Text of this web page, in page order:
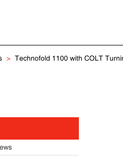
Technofold 1100 with COLT